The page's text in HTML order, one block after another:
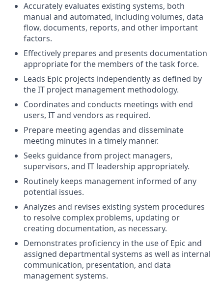
Accurately evaluates existing systems, both
manual and automated, including volumes, data
flow, documents, reports, and other important
factors.
Effectively prepares and presents documentation
appropriate for the members of the task force.
Leads Epic projects independently as defined by
the IT project management methodology.
Coordinates and conducts meetings with end
users, IT and vendors as required.
Prepare meeting agendas and disseminate
meeting minutes in a timely manner.
Seeks guidance from project managers,
supervisors, and IT leadership appropriately.
Routinely keeps management informed of any
potential issues.
Analyzes and revises existing system procedures
to resolve complex problems, updating or
creating documentation, as necessary.
Demonstrates proficiency in the use of Epic and
assigned departmental systems as well as internal
communication, presentation, and data
management systems.